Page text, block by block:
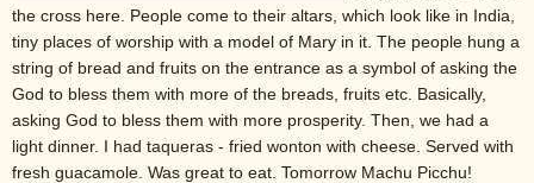
the cross here. People come to their altars, which look like in India,
tiny places of worship with a model of Mary in it. The people hung a
string of bread and fruits on the entrance as a symbol of asking the
God to bless them with more of the breads, fruits etc. Basically,
asking God to bless them with more prosperity. Then, we had a
light dinner. I had taqueras - fried wonton with cheese. Served with
fresh guacamole. Was great to eat. Tomorrow Machu Picchu!